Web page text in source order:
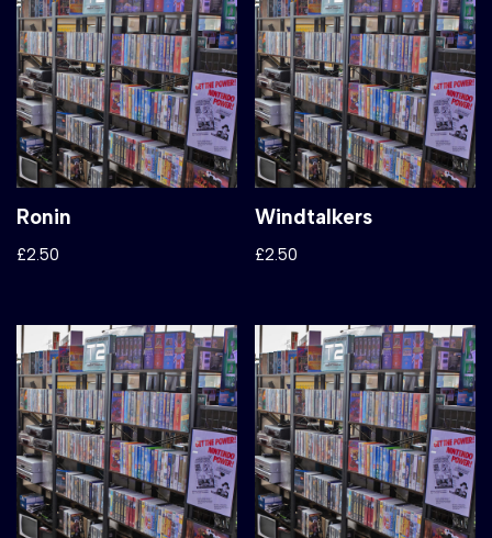
Ronin
£2.50
Windtalkers
£2.50